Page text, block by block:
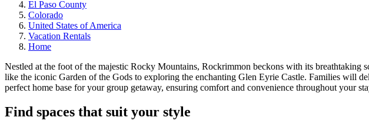
El Paso County
Colorado
United States of America
Vacation Rentals
Home
Nestled at the foot of the majestic Rocky Mountains, Rockrimmon beckons with its
like the iconic Garden of the Gods to exploring the enchanting Glen Eyrie Castle. Families will
perfect home base for your group getaway, ensuring comfort and convenience throughout your
Find spaces that suit your style